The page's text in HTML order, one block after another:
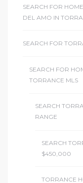
SEARCH FOR
DEL AMO IN
SEARCH FOR
SEARCH FOR
TORRANCE MLS
SEARCH
RANGE
SEARCH
$450,000
TORRANCE